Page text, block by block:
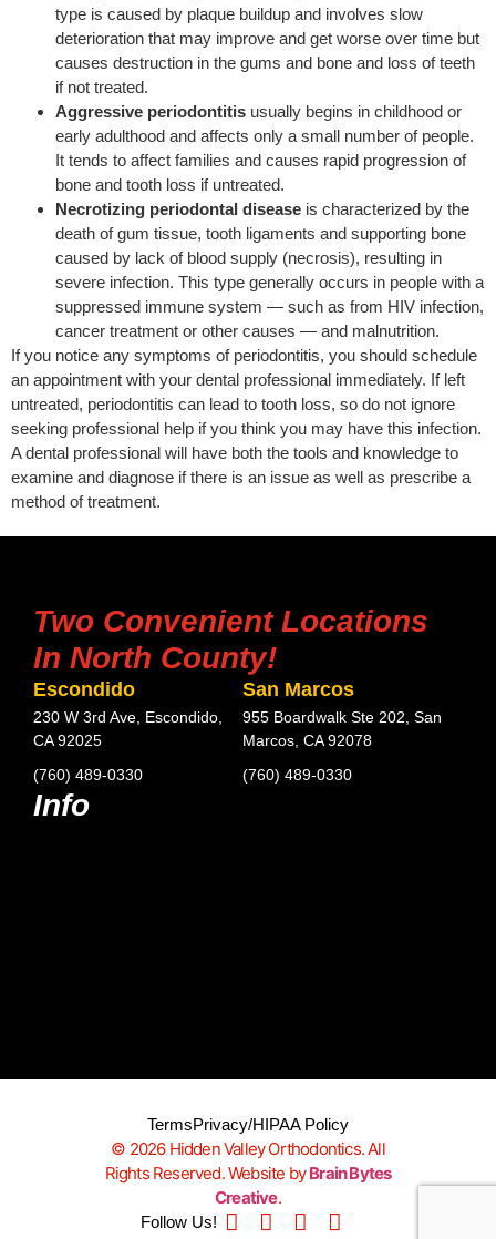
type is caused by plaque buildup and involves slow
deterioration that may improve and get worse over time but
causes destruction in the gums and bone and loss of teeth
if not treated.
Aggressive periodontitis usually begins in childhood or
early adulthood and affects only a small number of people.
It tends to affect families and causes rapid progression of
bone and tooth loss if untreated.
Necrotizing periodontal disease is characterized by the
death of gum tissue, tooth ligaments and supporting bone
caused by lack of blood supply (necrosis), resulting in
severe infection. This type generally occurs in people with a
suppressed immune system — such as from HIV infection,
cancer treatment or other causes — and malnutrition.
If you notice any symptoms of periodontitis, you should schedule
an appointment with your dental professional immediately. If left
untreated, periodontitis can lead to tooth loss, so do not ignore
seeking professional help if you think you may have this infection.
A dental professional will have both the tools and knowledge to
examine and diagnose if there is an issue as well as prescribe a
method of treatment.
Two Convenient Locations
In North County!
Escondido
230 W 3rd Ave, Escondido,
CA 92025
(760) 489-0330
San Marcos
955 Boardwalk Ste 202, San
Marcos, CA 92078
(760) 489-0330
Info
Follow Us!
© 2026 Hidden Valley Orthodontics. All
Rights Reserved. Website byBrain Bytes
Creative.
TermsPrivacy/HIPAA Policy